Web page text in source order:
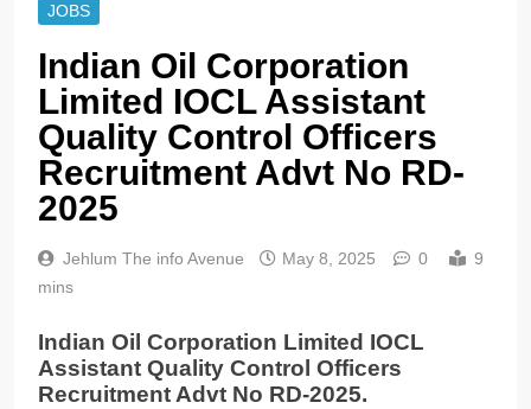
JOBS
Indian Oil Corporation
Limited IOCL Assistant
Quality Control Officers
Recruitment Advt No RD-
2025
Jehlum The info Avenue May 8, 2025 0
9
mins
Indian Oil Corporation Limited IOCL
Assistant Quality Control Officers
Recruitment Advt No RD-2025.